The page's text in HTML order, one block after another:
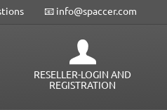
📧 info@spaccer.com
RESELLER-LOGIN AND
REGISTRATION